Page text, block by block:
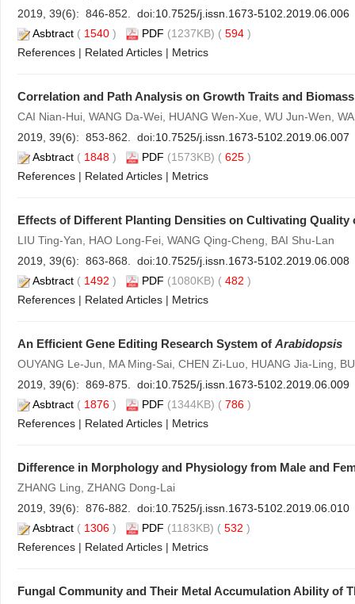
2019, 39(6): 846-852. doi:10.7525/j.issn.1673-5102.2019.06.006
Asbtract ( 1540 ) PDF (1237KB) ( 594 )
References | Related Articles | Metrics
Correlation and Path Analysis on Growth Traits and
CAI Nian-Hui, WANG Da-Wei, HUANG Wen-Xue, WU Jun-Wen,
2019, 39(6): 853-862. doi:10.7525/j.issn.1673-5102.2019.06.007
Asbtract ( 1848 ) PDF (1573KB) ( 625 )
References | Related Articles | Metrics
Effects of Different Planting Densities on Cultivating Quality
LIU Ting-Yan, HAO Long-Fei, WANG Qing-Cheng, BAI Shu-Lan
2019, 39(6): 863-868. doi:10.7525/j.issn.1673-5102.2019.06.008
Asbtract ( 1492 ) PDF (1080KB) ( 482 )
References | Related Articles | Metrics
An Efficient Gene Editing Research System of Arabidopsis
OUYANG Le-Jun, MA Ming-Sai, CHEN Zi-Luo, HUANG Jia-Ling,
2019, 39(6): 869-875. doi:10.7525/j.issn.1673-5102.2019.06.009
Asbtract ( 1876 ) PDF (1344KB) ( 786 )
References | Related Articles | Metrics
Difference in Morphology and Physiology from Male and
ZHANG Ling, ZHANG Dong-Lai
2019, 39(6): 876-882. doi:10.7525/j.issn.1673-5102.2019.06.010
Asbtract ( 1306 ) PDF (1183KB) ( 532 )
References | Related Articles | Metrics
Fungal Community and Their Metal Accumulation Ability of